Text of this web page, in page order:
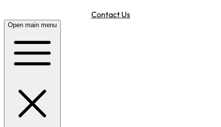
Contact Us
Open main menu